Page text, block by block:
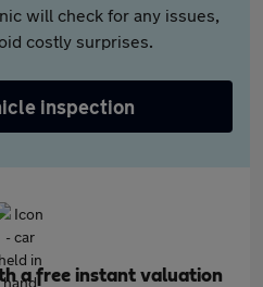
will check for any issues,
costly surprises.
inspection
a free instant valuation